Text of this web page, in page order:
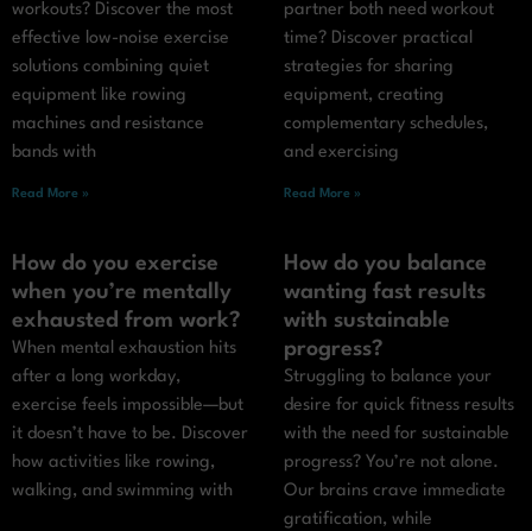
workouts? Discover the most
effective low-noise exercise
solutions combining quiet
equipment like rowing
machines and resistance
bands with
Read More »
partner both need workout
time? Discover practical
strategies for sharing
equipment, creating
complementary schedules,
and exercising
Read More »
How do you exercise
when you’re mentally
exhausted from work?
When mental exhaustion hits
after a long workday,
exercise feels impossible—but
it doesn’t have to be. Discover
how activities like rowing,
walking, and swimming with
How do you balance
wanting fast results
with sustainable
progress?
Struggling to balance your
desire for quick fitness results
with the need for sustainable
progress? You’re not alone.
Our brains crave immediate
gratification, while